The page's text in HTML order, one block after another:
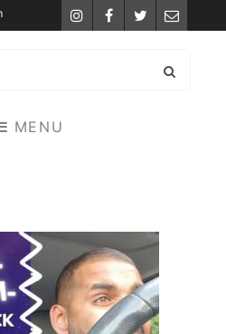
InstagramFacebook
TwitterEmail
MENU